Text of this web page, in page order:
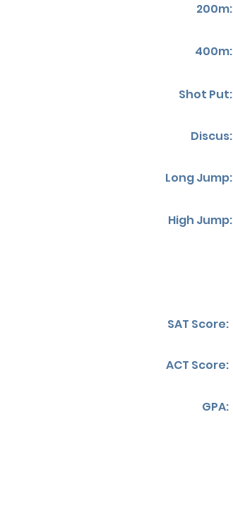
200m:
400m:
Shot Put:
Discus:
Long Jump:
High Jump:
SAT Score:
ACT Score:
GPA: